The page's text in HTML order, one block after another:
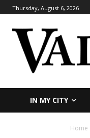
Thursday, August 6, 2026
IN MY CITY
Home